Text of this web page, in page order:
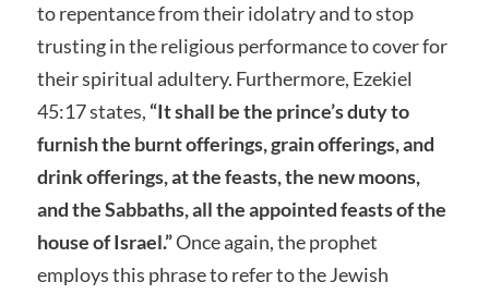
to repentance from their idolatry and to stop
trusting in the religious performance to cover for
their spiritual adultery. Furthermore, Ezekiel
45:17 states, “It shall be the prince’s duty to
furnish the burnt offerings, grain offerings, and
drink offerings, at the feasts, the new moons,
and the Sabbaths, all the appointed feasts of the
house of Israel.”Once again, the prophet
employs this phrase to refer to the Jewish